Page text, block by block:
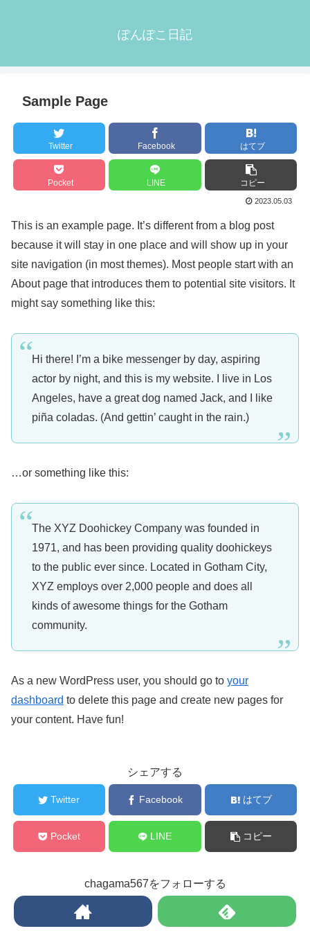
ぽんぽこ日記
Sample Page
Twitter Facebook はてブ
Pocket LINE コピー
2023.05.03
This is an example page. It’s different from a blog post
because it will stay in one place and will show up in your
site navigation (in most themes). Most people start with an
About page that introduces them to potential site visitors. It
might say something like this:
Hi there! I’m a bike messenger by day, aspiring
actor by night, and this is my website. I live in Los
Angeles, have a great dog named Jack, and I like
piña coladas. (And gettin’ caught in the rain.)
…or something like this:
The XYZ Doohickey Company was founded in
1971, and has been providing quality doohickeys
to the public ever since. Located in Gotham City,
XYZ employs over 2,000 people and does all
kinds of awesome things for the Gotham
community.
As a new WordPress user, you should go to your
dashboard to delete this page and create new pages for
your content. Have fun!
シェアする
Twitter Facebook はてブ
Pocket LINE コピー
chagama567をフォローする